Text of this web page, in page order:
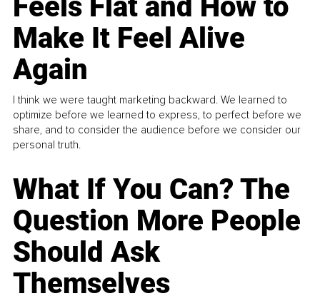
Make It Feel Alive
Again
I think we were taught marketing backward. We learned to
optimize before we learned to express, to perfect before we
share, and to consider the audience before we consider our
personal truth.
What If You Can? The
Question More People
Should Ask
Themselves